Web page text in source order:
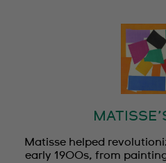
Matisse helped
early 1900s, from